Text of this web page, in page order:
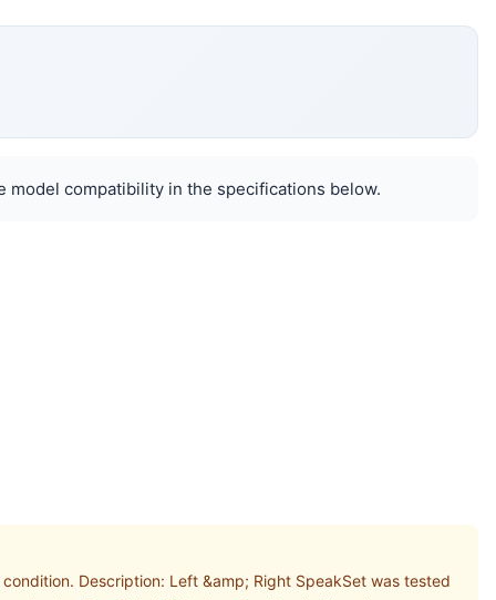
compatibility in the specifications below.
Description: Left &amp; Right SpeakSet was tested